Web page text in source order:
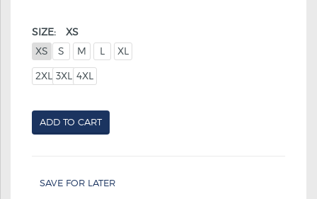
SIZE:
XS
XS
S M L XL
2XL 3XL 4XL
ADD TO CART
SAVE FOR LATER